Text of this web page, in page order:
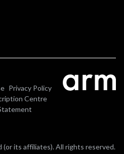
Privacy Policy
Centre
its affiliates). All rights reserved.